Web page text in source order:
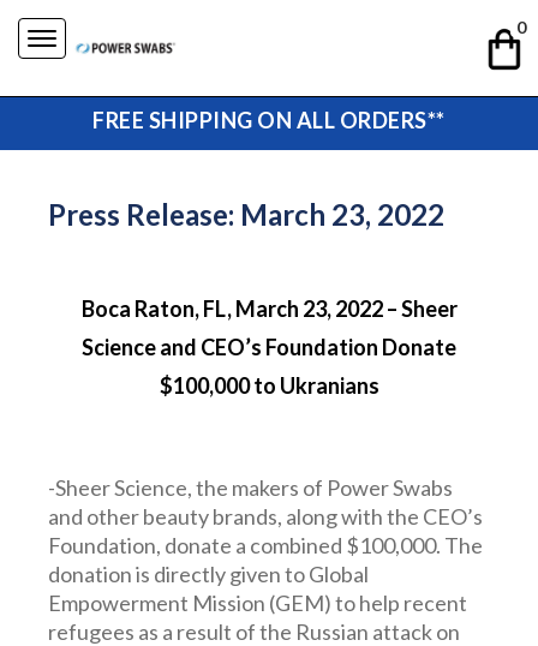
content
0
FREE SHIPPING ON ALL ORDERS**
Press Release: March 23, 2022
Boca Raton, FL, March 23, 2022 – Sheer
Science and CEO’s Foundation Donate
$100,000 to Ukranians
-Sheer Science, the makers of Power Swabs
and other beauty brands, along with the CEO’s
Foundation, donate a combined $100,000. The
donation is directly given to Global
Empowerment Mission (GEM) to help recent
refugees as a result of the Russian attack on